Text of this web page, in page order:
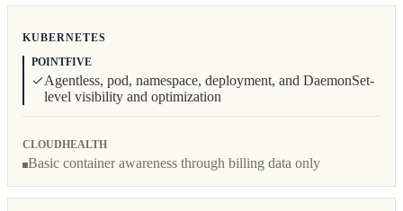
KUBERNETES
POINTFIVE
Agentless, pod, namespace, deployment, and DaemonSet-
level visibility and optimization
CLOUDHEALTH
Basic container awareness through billing data only